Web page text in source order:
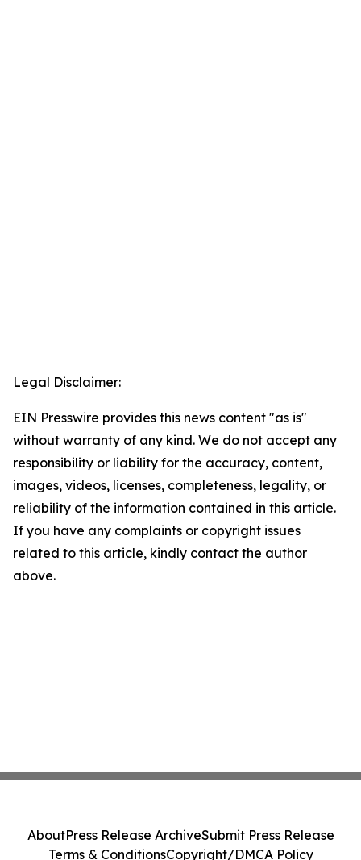
Legal Disclaimer:
EIN Presswire provides this news content "as is"
without warranty of any kind. We do not accept any
responsibility or liability for the accuracy, content,
images, videos, licenses, completeness, legality, or
reliability of the information contained in this article.
If you have any complaints or copyright issues
related to this article, kindly contact the author
above.
AboutPress Release ArchiveSubmit Press Release
Terms & ConditionsCopyright/DMCA Policy